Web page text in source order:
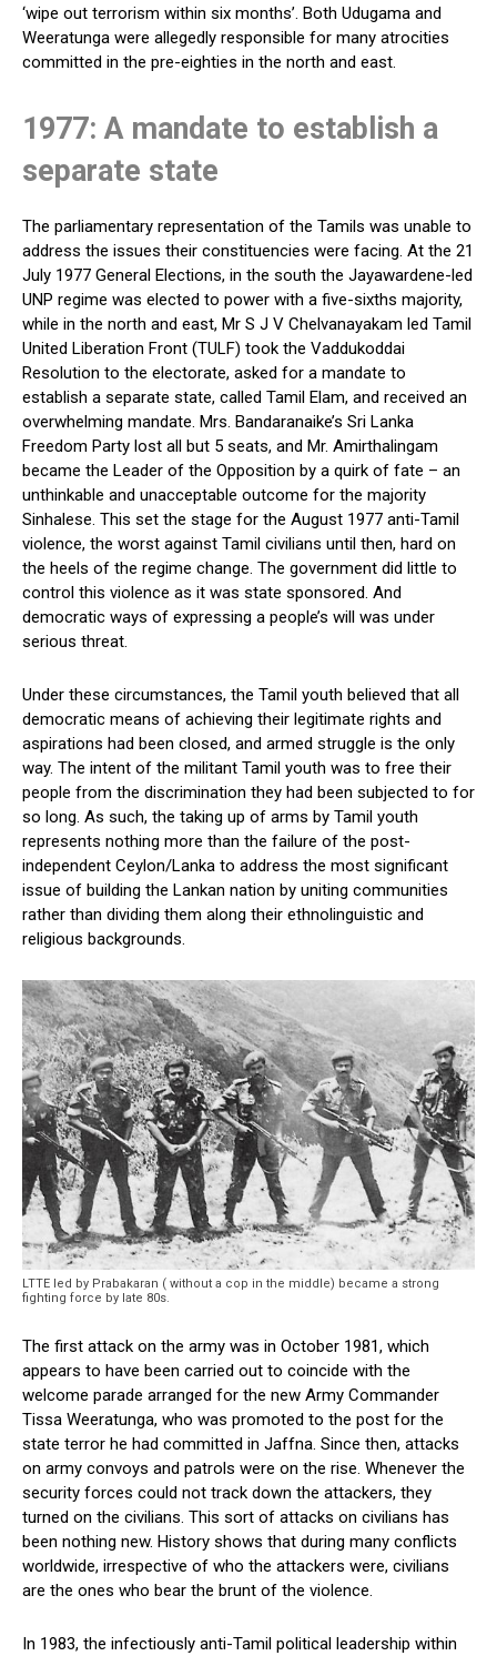
‘wipe out terrorism within six months’. Both Udugama and
Weeratunga were allegedly responsible for many atrocities
committed in the pre-eighties in the north and east.
1977: A mandate to establish a
separate state
The parliamentary representation of the Tamils was unable to
address the issues their constituencies were facing. At the 21
July 1977 General Elections, in the south the Jayawardene-led
UNP regime was elected to power with a five-sixths majority,
while in the north and east, Mr S J V Chelvanayakam led Tamil
United Liberation Front (TULF) took the Vaddukoddai
Resolution to the electorate, asked for a mandate to
establish a separate state, called Tamil Elam, and received an
overwhelming mandate. Mrs. Bandaranaike’s Sri Lanka
Freedom Party lost all but 5 seats, and Mr. Amirthalingam
became the Leader of the Opposition by a quirk of fate – an
unthinkable and unacceptable outcome for the majority
Sinhalese. This set the stage for the August 1977 anti-Tamil
violence, the worst against Tamil civilians until then, hard on
the heels of the regime change. The government did little to
control this violence as it was state sponsored. And
democratic ways of expressing a people’s will was under
serious threat.
Under these circumstances, the Tamil youth believed that all
democratic means of achieving their legitimate rights and
aspirations had been closed, and armed struggle is the only
way. The intent of the militant Tamil youth was to free their
people from the discrimination they had been subjected to for
so long. As such, the taking up of arms by Tamil youth
represents nothing more than the failure of the post-
independent Ceylon/Lanka to address the most significant
issue of building the Lankan nation by uniting communities
rather than dividing them along their ethnolinguistic and
religious backgrounds.
LTTE led by Prabakaran ( without a cop in the middle) became a strong
fighting force by late 80s.
The first attack on the army was in October 1981, which
appears to have been carried out to coincide with the
welcome parade arranged for the new Army Commander
Tissa Weeratunga, who was promoted to the post for the
state terror he had committed in Jaffna. Since then, attacks
on army convoys and patrols were on the rise. Whenever the
security forces could not track down the attackers, they
turned on the civilians. This sort of attacks on civilians has
been nothing new. History shows that during many conflicts
worldwide, irrespective of who the attackers were, civilians
are the ones who bear the brunt of the violence.
In 1983, the infectiously anti-Tamil political leadership within